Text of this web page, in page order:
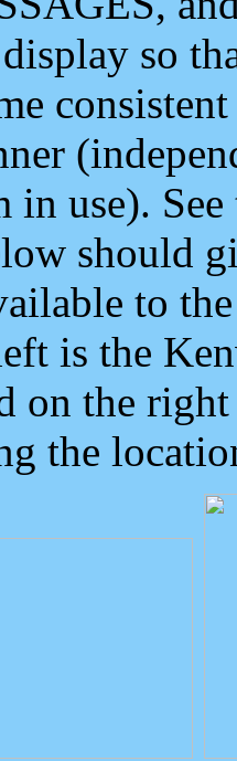
so
in use).
should
to
is the
on the
the